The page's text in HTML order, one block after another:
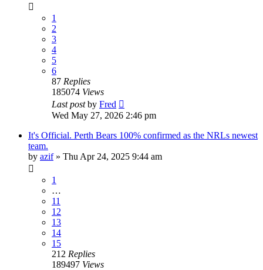
1
2
3
4
5
6
87 Replies
185074 Views
Last postby Fred
Wed May 27, 2026 2:46 pm
It's Official. Perth Bears 100% confirmed as the NRLs newest
team.
by azif» Thu Apr 24, 2025 9:44 am
1
…
11
12
13
14
15
212 Replies
189497 Views